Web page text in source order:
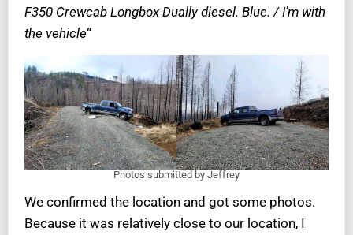
F350 Crewcab Longbox Dually diesel. Blue. / I’m with
the vehicle“
Photos submitted by Jeffrey
We confirmed the location and got some photos.
Because it was relatively close to our location, I